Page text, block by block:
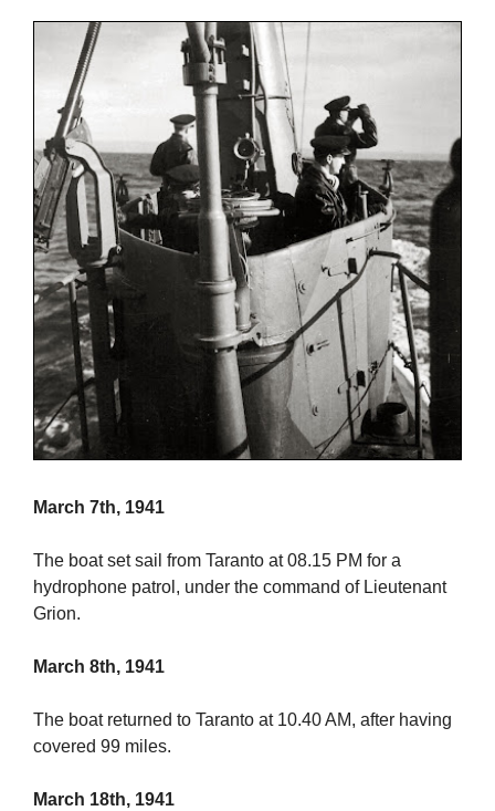
March 7th, 1941
The boat set sail from Taranto at 08.15 PM for a
hydrophone patrol, under the command of Lieutenant
Grion.
March 8th, 1941
The boat returned to Taranto at 10.40 AM, after having
covered 99 miles.
March 18th, 1941